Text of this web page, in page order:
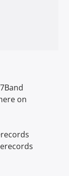
on